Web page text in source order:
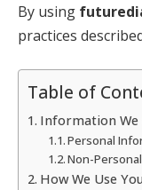
By using
practices
Table of
Information We
Personal
Non-
How We Use